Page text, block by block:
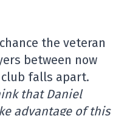
the veteran
between now
falls apart.
that Daniel
advantage of this